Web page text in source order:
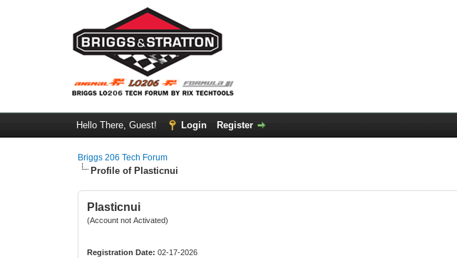
Hello There, Guest! Login Register
Briggs 206 Tech Forum
Profile of Plasticnui
Plasticnui
(Account not Activated)
Registration Date: 02-17-2026